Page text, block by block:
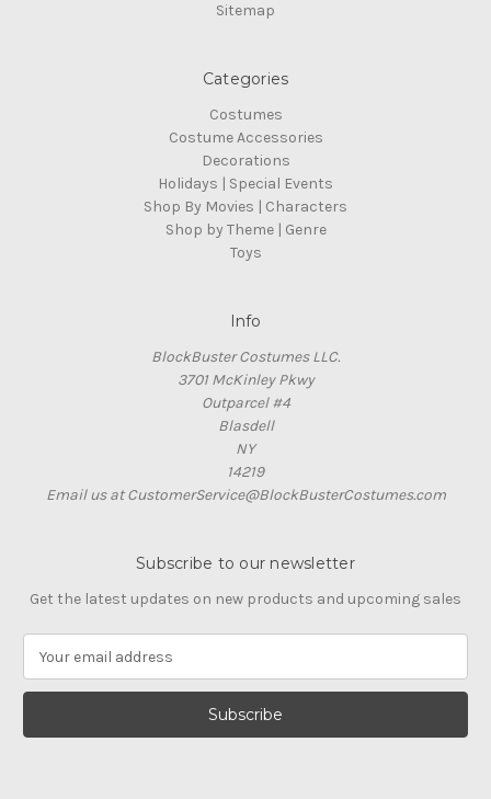
Sitemap
Categories
Costumes
Costume Accessories
Decorations
Holidays | Special Events
Shop By Movies | Characters
Shop by Theme | Genre
Toys
Info
BlockBuster Costumes LLC.
3701 McKinley Pkwy
Outparcel #4
Blasdell
NY
14219
Email us at CustomerService@BlockBusterCostumes.com
Subscribe to our newsletter
Get the latest updates on new products and upcoming sales
a
l